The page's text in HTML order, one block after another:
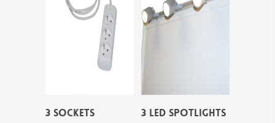
3 SOCKETS 3 LED SPOTLIGHTS